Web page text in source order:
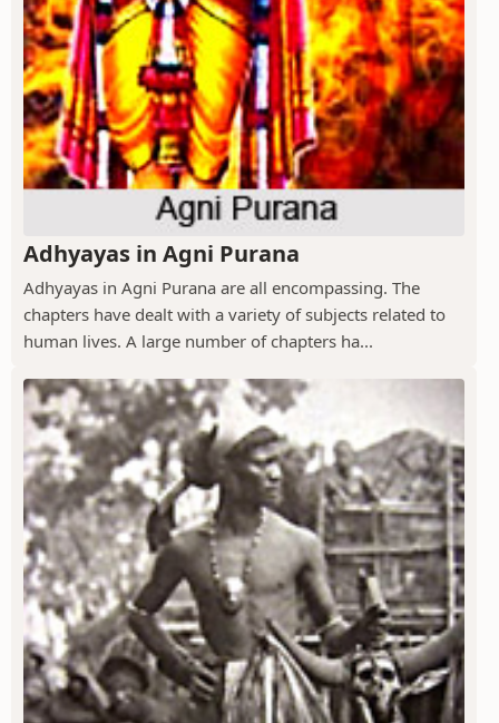
Adhyayas in Agni Purana
Adhyayas in Agni Purana are all encompassing. The
chapters have dealt with a variety of subjects related to
human lives. A large number of chapters ha...